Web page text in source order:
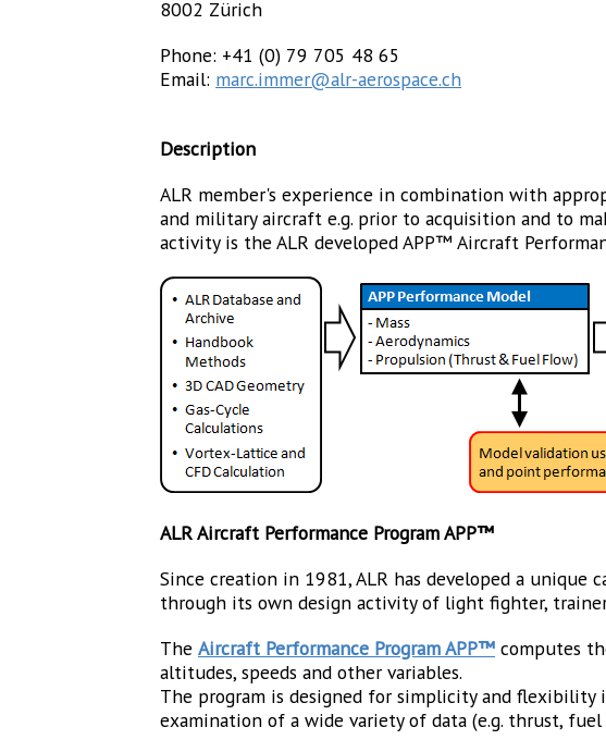
8002 Zürich
Phone: +41 (0) 79 705 48 65
Email: marc.immer@alr-aerospace.ch
Description
ALR member's experience in combination with
and military aircraft e.g. prior to acquisition and to
activity is the ALR developed APP™ Aircraft
ALR Aircraft Performance Program APP™
Since creation in 1981, ALR has developed a unique
through its own design activity of light fighter,
The Aircraft Performance Program APP™ computes
altitudes, speeds and other variables.
The program is designed for simplicity and
examination of a wide variety of data (e.g. thrust,